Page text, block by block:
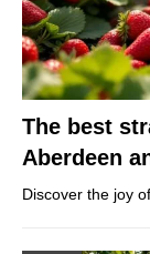
The best
Aberdeen
Discover the joy